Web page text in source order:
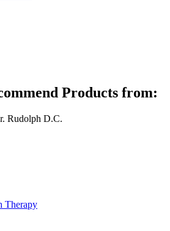
Products from:
Therapy